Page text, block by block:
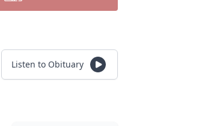
Listen to Obituary